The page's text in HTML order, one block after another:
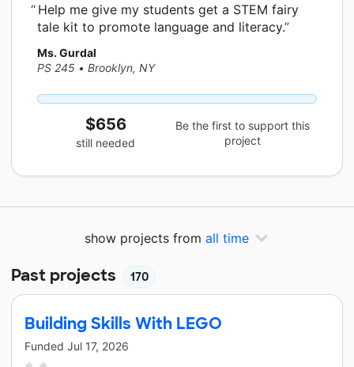
Help me give my students get a STEM fairy
tale kit to promote language and literacy.
Ms. Gurdal
PS 245 • Brooklyn, NY
$656
still needed
Be the first to support this
project
show projects from all time
Past projects 170
Building Skills With LEGO
Funded Jul 17, 2026